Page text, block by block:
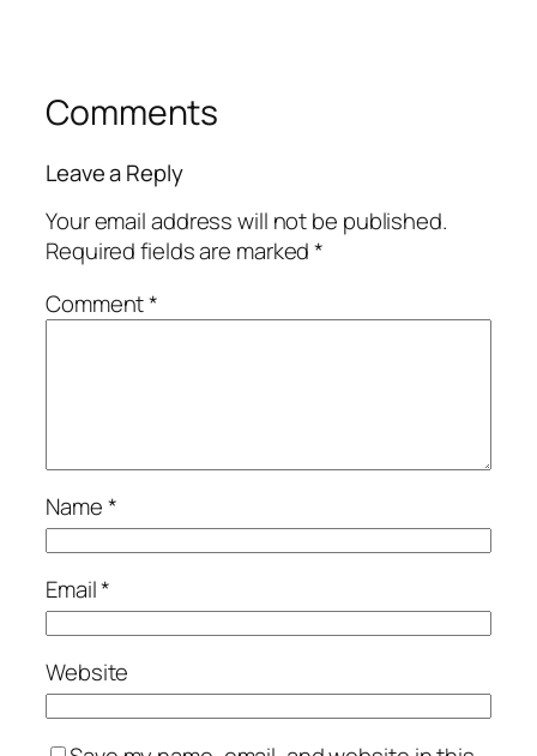
Comments
Leave a Reply
Your email address will not be published.
Required fields are marked*
Comment*
Name*
Email*
Website